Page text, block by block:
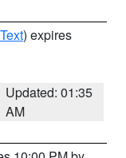
) expires
Updated: 01:35
AM